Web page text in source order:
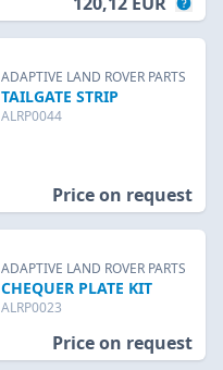
ADAPTIVE LAND ROVER PARTS
TAILGATE STRIP
ALRP0044
Price on request
ADAPTIVE LAND ROVER PARTS
CHEQUER PLATE KIT
ALRP0023
Price on request